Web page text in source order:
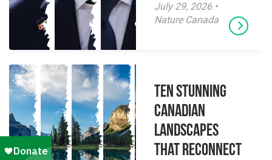
July 29, 2026 •
Nature Canada
Ten Stunning
Canadian
Landscapes
That Reconnect